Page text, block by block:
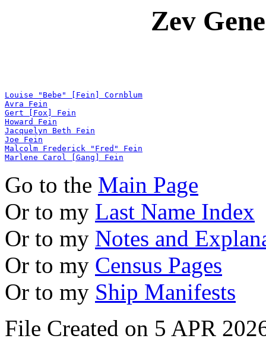
Zev
Louise "Bebe" [Fein] Cornblum
Avra Fein
Gert [Fox] Fein
Howard Fein
Jacquelyn Beth Fein
Joe Fein
Malcolm Frederick "Fred" Fein
Marlene Carol [Gang] Fein
Go to the Main Page
Or to my Last Name Index
Or to my Notes and
Or to my Census Pages
Or to my Ship Manifests
File Created on 5 APR